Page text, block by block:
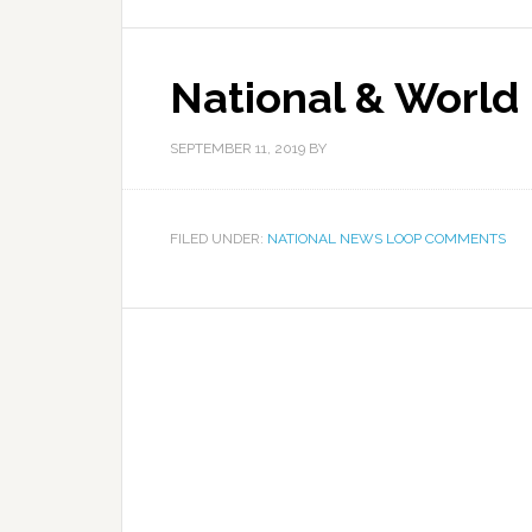
National & World
SEPTEMBER 11, 2019 BY
FILED UNDER: NATIONAL NEWS LOOP COMMENTS